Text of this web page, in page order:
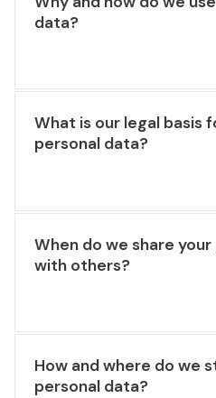
data?
What is our legal basis
personal data?
When do we share
with others?
How and where do we
personal data?